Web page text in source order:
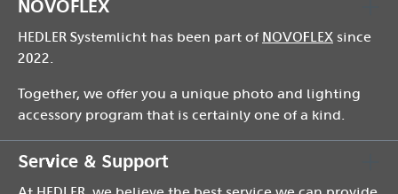
NOVOFLEX
HEDLER Systemlicht has been part of NOVOFLEX since
2022.
Together, we offer you a unique photo and lighting
accessory program that is certainly one of a kind.
Service & Support